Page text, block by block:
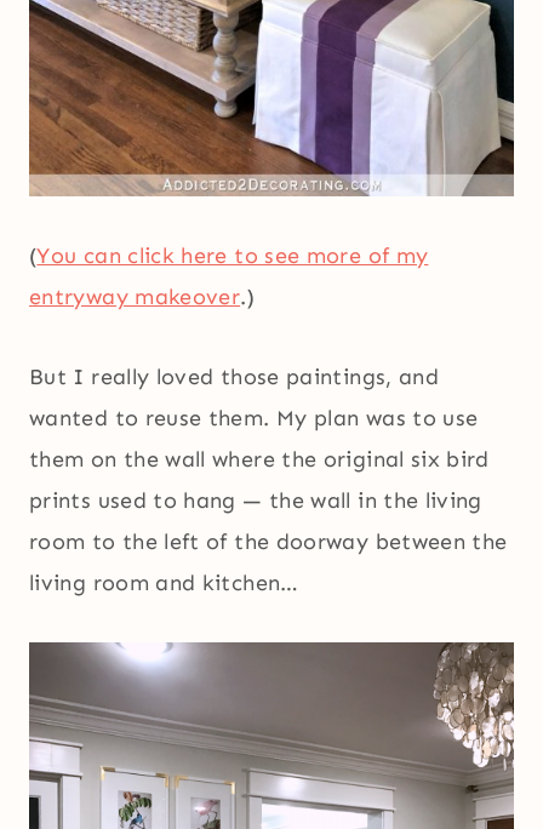
(You can click here to see more of my
entryway makeover.)
But I really loved those paintings, and
wanted to reuse them. My plan was to use
them on the wall where the original six bird
prints used to hang — the wall in the living
room to the left of the doorway between the
living room and kitchen…